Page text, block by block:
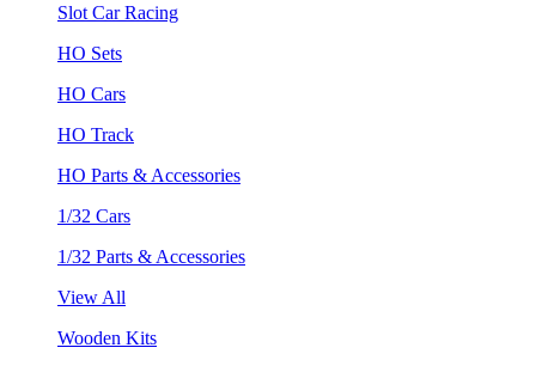
Slot Car Racing
HO Sets
HO Cars
HO Track
HO Parts & Accessories
1/32 Cars
1/32 Parts & Accessories
View All
Wooden Kits